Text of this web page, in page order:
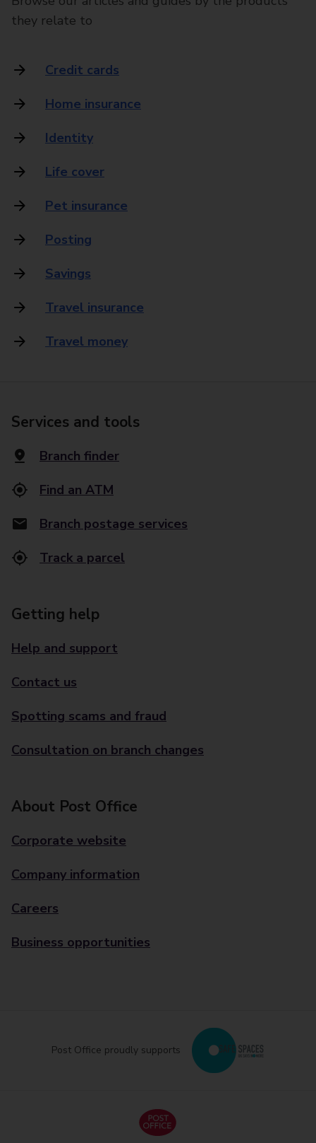
they relate to
Credit cards
Home insurance
Identity
Life cover
Pet insurance
Posting
Savings
Travel insurance
Travel money
Services and tools
Branch finder
Find an ATM
Branch postage services
Track a parcel
Getting help
Help and support
Contact us
Spotting scams and fraud
Consultation on branch changes
About Post Office
Corporate website
Company information
Careers
Business opportunities
Post Office proudly supports